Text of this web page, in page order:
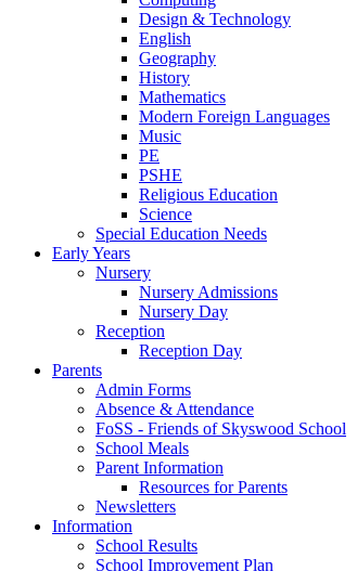
Design & Technology
English
Geography
History
Mathematics
Modern Foreign Languages
Music
PE
PSHE
Religious Education
Science
Special Education Needs
Early Years
Nursery
Nursery Admissions
Nursery Day
Reception
Reception Day
Parents
Admin Forms
Absence & Attendance
FoSS - Friends of Skyswood School
School Meals
Parent Information
Resources for Parents
Newsletters
Information
School Results
School Improvement Plan